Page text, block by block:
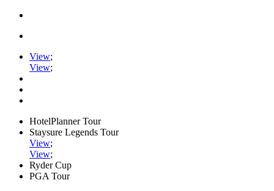
View;
View;
HotelPlanner Tour
Staysure Legends Tour
View;
View;
Ryder Cup
PGA Tour